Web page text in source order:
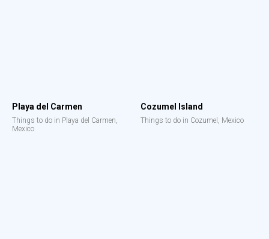
Playa del Carmen
Things to do in Playa del Carmen,
Mexico
Cozumel Island
Things to do in Cozumel, Mexico